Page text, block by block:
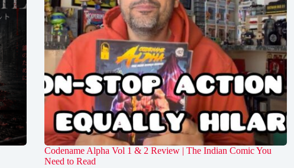
Codename Alpha Vol 1 & 2 Review | The Indian Comic You
Need to Read